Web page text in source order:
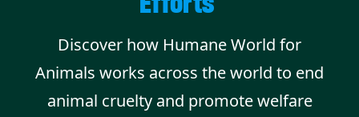
Discover how Humane World for
Animals works across the world to end
animal cruelty and promote welfare